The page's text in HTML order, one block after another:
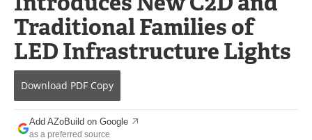
Search
Books
Become a Member
Traditional Families of
LED Infrastructure Lights
Download PDF Copy
Add AZoBuild on Google
as a preferred source